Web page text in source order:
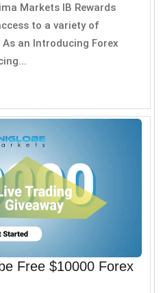
Markets IB Rewards
to a variety of
an Introducing Forex
Free $10000 Forex